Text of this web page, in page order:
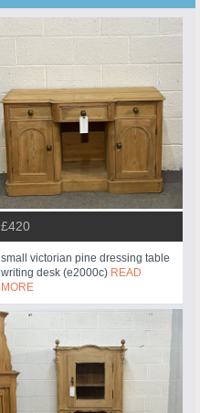
£420
small victorian pine dressing table
writing desk (e2000c) READ
MORE